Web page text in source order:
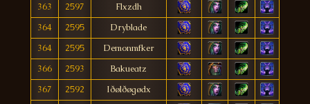
363
2597
Flxzdh
364
2595
Dryblade
364
2595
Demonmfker
366
2593
Bakueatz
367
2592
Iðølðøgødx